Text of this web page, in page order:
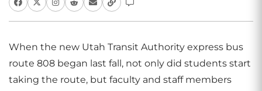
When the new Utah Transit Authority express bus
route 808 began last fall, not only did students start
taking the route, but faculty and staff members